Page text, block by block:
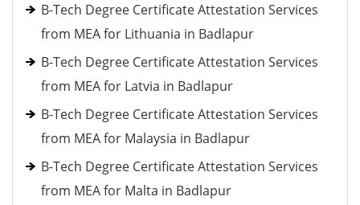
B-Tech Degree Certificate Attestation Services
from MEA for Lithuania in Badlapur
B-Tech Degree Certificate Attestation Services
from MEA for Latvia in Badlapur
B-Tech Degree Certificate Attestation Services
from MEA for Malaysia in Badlapur
B-Tech Degree Certificate Attestation Services
from MEA for Malta in Badlapur